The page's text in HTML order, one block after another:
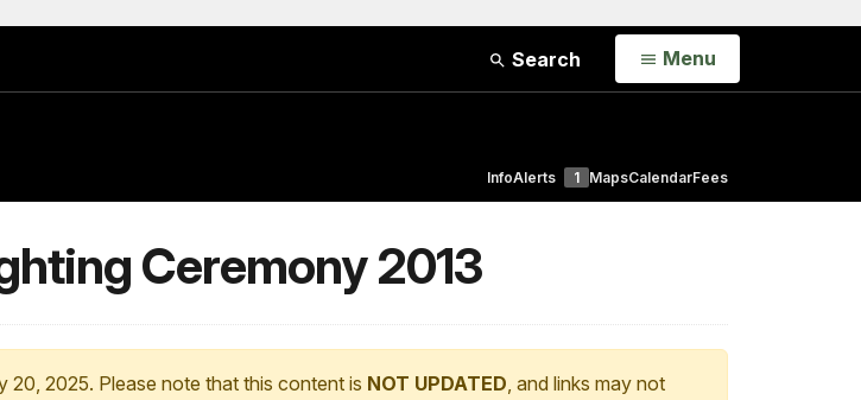
Search Open
Menu
InfoAlerts 1 MapsCalendarFees
Ceremony 2013
20, 2025. Please note that this content is NOT UPDATED, and links may not